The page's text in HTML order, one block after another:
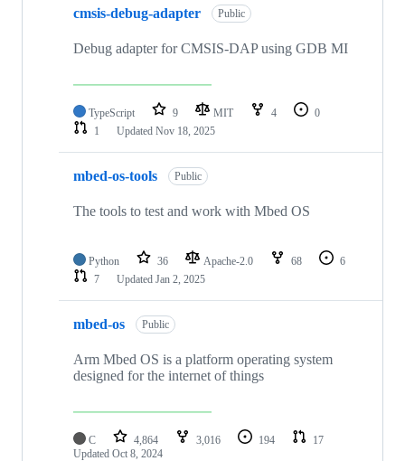
cmsis-debug-adapter Public
Debug adapter for CMSIS-DAP using GDB MI
TypeScript 9 MIT 4
0
1
Updated Nov 18, 2025
mbed-os-tools Public
The tools to test and work with Mbed OS
Python 36 Apache-2.0 68
6
7
Updated Jan 2, 2025
mbed-os Public
Arm Mbed OS is a platform operating system
designed for the internet of things
C 4,864 3,016 194
17
Updated Oct 8, 2024